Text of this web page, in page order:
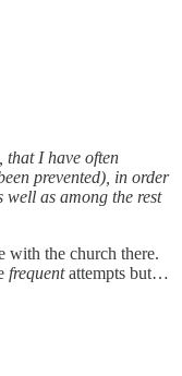
that I have often
prevented), in order
well as among the rest
with the church there.
frequentattempts but…